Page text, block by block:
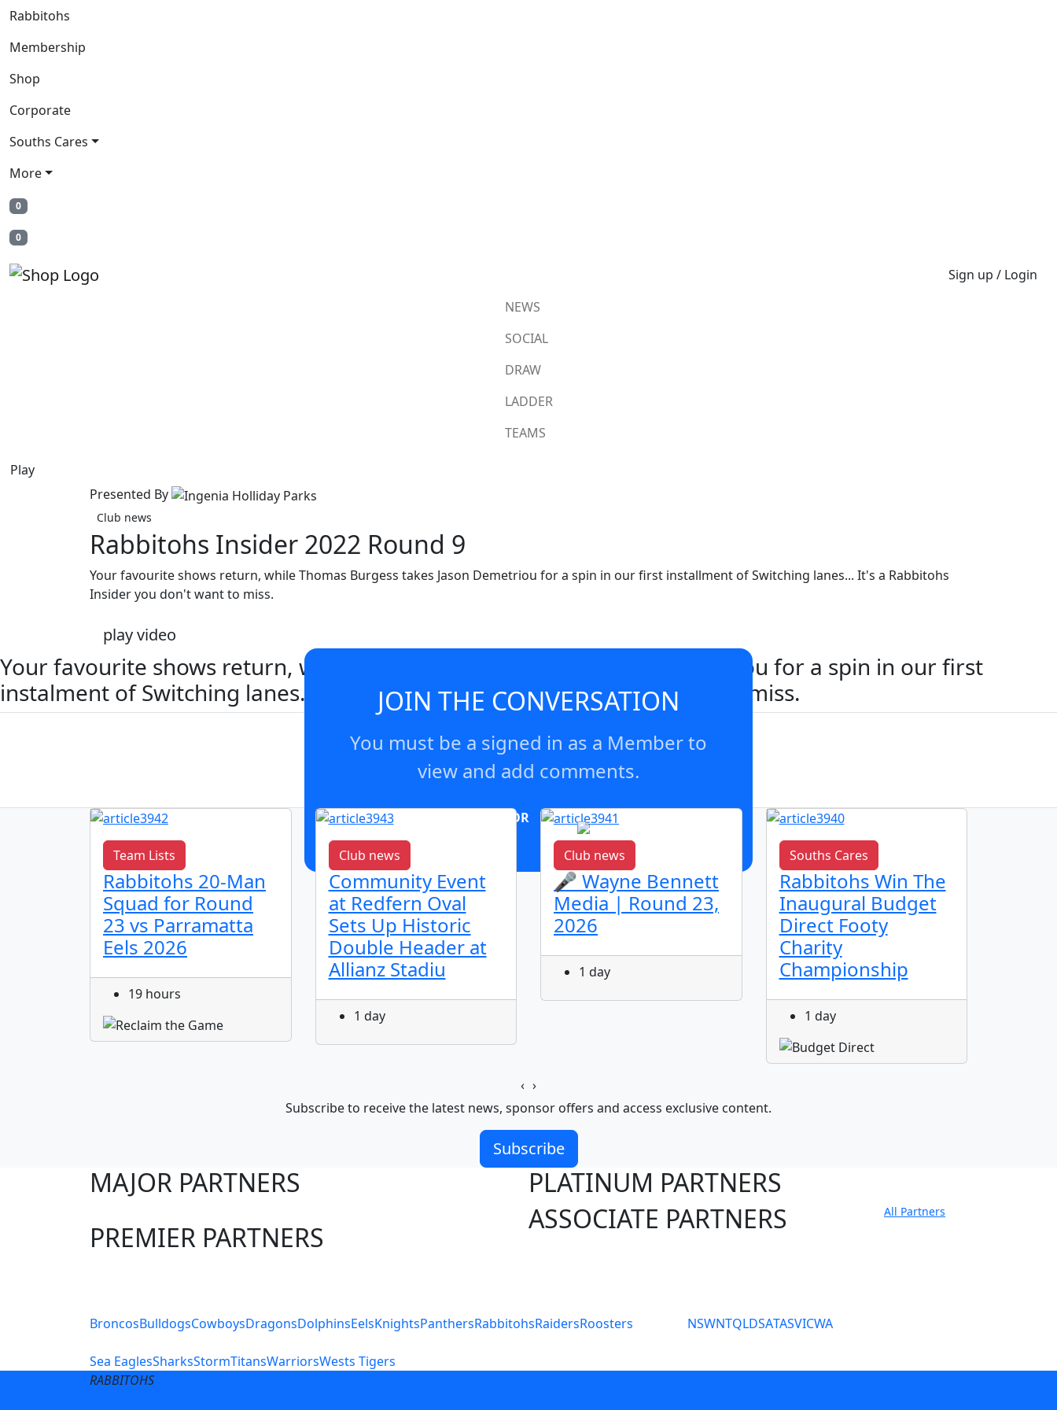
Rabbitohs
Membership
Shop
Corporate
Souths Cares
More
0
0
Sign up / Login
NEWS
SOCIAL
DRAW
LADDER
TEAMS
Play
Presented By
Club news
Rabbitohs Insider 2022 Round 9
Your favourite shows return, while Thomas Burgess takes Jason Demetriou for a spin in our first installment of Switching lanes... It's a Rabbitohs
Insider you don't want to miss.
play video
Your favourite shows return, while Thomas Burgess takes Jason Demetriou for a spin in our first
instalment of Switching lanes... It's a Rabbitohs Insider you don't want to miss.
JOIN THE CONVERSATION
You must be a signed in as a Member to
view and add comments.
OR Join now
Team Lists
Rabbitohs 20-Man
Squad for Round
23 vs Parramatta
Eels 2026
19 hours
Club news
Community Event
at Redfern Oval
Sets Up Historic
Double Header at
Allianz Stadiu
1 day
Club news
🎤 Wayne Bennett
Media | Round 23,
2026
1 day
Souths Cares
Rabbitohs Win The
Inaugural Budget
Direct Footy
Charity
Championship
1 day
‹ ›
Subscribe to receive the latest news, sponsor offers and access exclusive content.
Subscribe
MAJOR PARTNERS
PREMIER PARTNERS
PLATINUM PARTNERS
ASSOCIATE PARTNERS
All Partners
BroncosBulldogsCowboysDragonsDolphinsEelsKnightsPanthersRabbitohsRaidersRoosters
Sea EaglesSharksStormTitansWarriorsWests Tigers
NSWNTQLDSATASVICWA
RABBITOHS